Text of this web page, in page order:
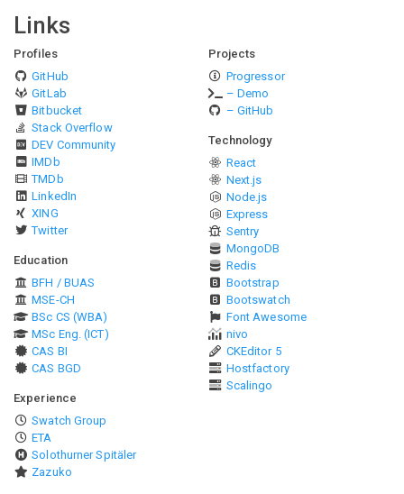
Links
Profiles
GitHub
GitLab
Bitbucket
Stack Overflow
DEV Community
IMDb
TMDb
LinkedIn
XING
Twitter
Education
BFH / BUAS
MSE-CH
BSc CS (WBA)
MSc Eng. (ICT)
CAS BI
CAS BGD
Experience
Swatch Group
ETA
Solothurner Spitäler
Zazuko
Projects
Progressor
– Demo
– GitHub
Technology
React
Next.js
Node.js
Express
Sentry
MongoDB
Redis
Bootstrap
Bootswatch
Font Awesome
nivo
CKEditor 5
Hostfactory
Scalingo